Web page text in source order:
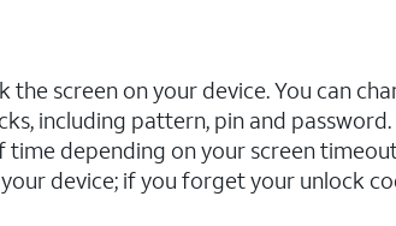
the screen on your device. You can
including pattern, pin and
time depending on your screen
device; if you forget your unlock